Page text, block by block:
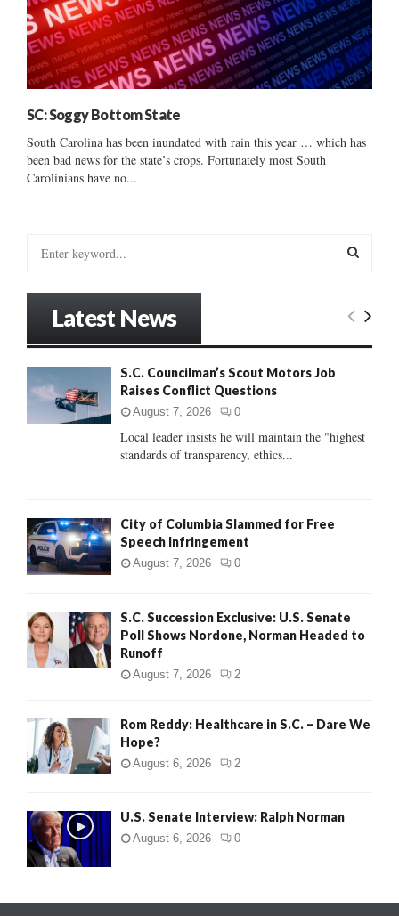
SC: Soggy Bottom State
South Carolina has been inundated with rain this year … which has
been bad news for the state’s crops. Fortunately most South
Carolinians have no...
:
E
C
Latest News
S.C. Councilman’s Scout Motors Job
Raises Conflict Questions
August 7, 2026 0
Local leader insists he will maintain the "highest
standards of transparency, ethics...
City of Columbia Slammed for Free
Speech Infringement
August 7, 2026 0
S.C. Succession Exclusive: U.S. Senate
Poll Shows Nordone, Norman Headed to
Runoff
August 7, 2026 2
Rom Reddy: Healthcare in S.C. – Dare We
Hope?
August 6, 2026 2
U.S. Senate Interview: Ralph Norman
August 6, 2026 0